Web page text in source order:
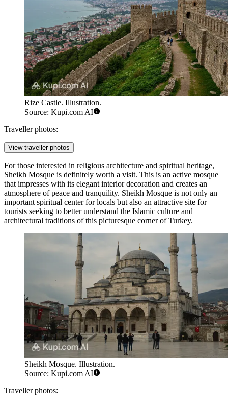
Rize Castle. Illustration.
Source: Kupi.com AI
Traveller photos:
View traveller photos
For those interested in religious architecture and spiritual heritage,
Sheikh Mosque is definitely worth a visit. This is an active mosque
that impresses with its elegant interior decoration and creates an
atmosphere of peace and tranquility. Sheikh Mosque is not only an
important spiritual center for locals but also an attractive site for
tourists seeking to better understand the Islamic culture and
architectural traditions of this picturesque corner of Turkey.
Sheikh Mosque. Illustration.
Source: Kupi.com AI
Traveller photos: